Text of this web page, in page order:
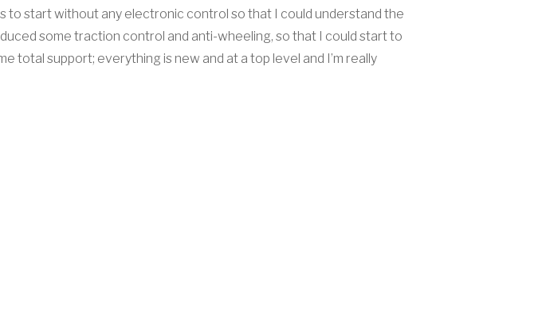
to start without any electronic control so that I could understand the
some traction control and anti-wheeling, so that I could start to
support; everything is new and at a top level and I’m really